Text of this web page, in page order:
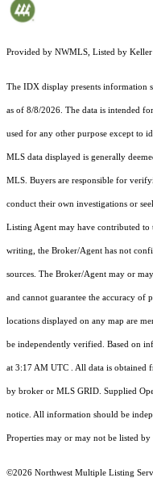
Provided by NWMLS, Listed by Keller
The IDX display presents information
as of 8/8/2026. The data is intended
used for any other purpose except to
MLS data displayed is generally
MLS. Buyers are responsible for
conduct their own investigations or
Listing Agent may have contributed to
writing, the Broker/Agent has not
sources. The Broker/Agent may or
and cannot guarantee the accuracy of
locations displayed on any map are
be independently verified. Based on
at 3:17 AM UTC . All data is obtained
by broker or MLS GRID. Supplied
notice. All information should be
Properties may or may not be listed
©2026 Northwest Multiple Listing